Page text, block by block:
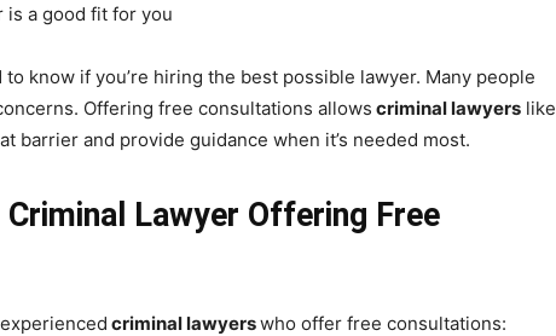
is a good fit for you
to know if you’re hiring the best possible lawyer. Many people
Offering free consultations allows criminal lawyers like
barrier and provide guidance when it’s needed most.
Lawyer Offering Free
criminal lawyerswho offer free consultations: